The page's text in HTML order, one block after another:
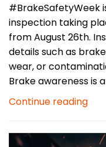
#BrakeSafetyWeek
inspection taking
from August 26th.
details such as
wear, or
Brake awareness is
Continue reading